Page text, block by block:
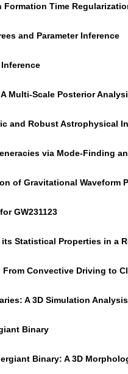
Formation Time
and Parameter Inference
Multi-Scale Posterior
and Robust Astrophysical
via Mode-Finding
of Gravitational Waveform
GW231123
Statistical Properties in a
Convective Driving to
A 3D Simulation Analysis
Binary
Binary: A 3D